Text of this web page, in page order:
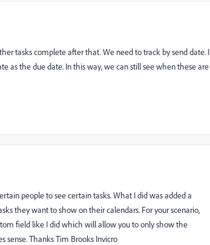
tasks complete after that. We need to track by send date. I
as the due date. In this way, we can still see when these are
people to see certain tasks. What I did was added a
they want to show on their calendars. For your scenario,
field like I did which will allow you to only show the
Thanks Tim Brooks Invicro